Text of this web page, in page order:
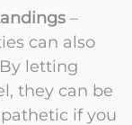
–
can also
letting
they can be
if you